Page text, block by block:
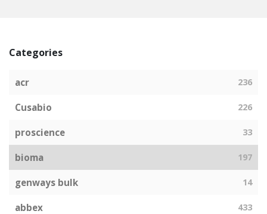
Categories
acr 236
Cusabio 226
proscience 33
bioma 197
genways bulk 14
abbex 433